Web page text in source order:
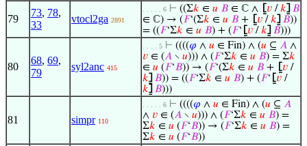
79
73, 78,
33
vtocl2ga 2891
. . . . . 6 ⊢ ((Σ𝑘 ∈ 𝑢 𝐵 ∈ ℂ ∧ ⦋𝑣 /𝑘⦌ 𝐵
∈ ℂ) → (𝐹‘(Σ𝑘 ∈ 𝑢 𝐵 + ⦋𝑣 /𝑘⦌ 𝐵))
= ((𝐹‘Σ𝑘 ∈ 𝑢 𝐵) + (𝐹‘ ⦋𝑣 /𝑘⦌ 𝐵)))
80
68, 69,
79
syl2anc 415
. . . . 5 ⊢ ((((𝜑 ∧ 𝑢 ∈ Fin) ∧ (𝑢 ⊆ 𝐴 ∧
𝑣 ∈ (𝐴 ∖ 𝑢))) ∧ (𝐹‘Σ𝑘 ∈ 𝑢 𝐵) = Σ𝑘
∈ 𝑢 (𝐹‘𝐵)) → (𝐹‘(Σ𝑘 ∈ 𝑢 𝐵 + ⦋𝑣 /
𝑘⦌ 𝐵)) = ((𝐹‘Σ𝑘 ∈ 𝑢 𝐵) + (𝐹‘ ⦋𝑣 /
𝑘⦌ 𝐵)))
81 simpr 110
. . . . . 6 ⊢ ((((𝜑 ∧ 𝑢 ∈ Fin) ∧ (𝑢 ⊆ 𝐴
∧ 𝑣 ∈ (𝐴 ∖ 𝑢))) ∧ (𝐹‘Σ𝑘 ∈ 𝑢 𝐵) =
Σ𝑘 ∈ 𝑢 (𝐹‘𝐵)) → (𝐹‘Σ𝑘 ∈ 𝑢 𝐵) =
Σ𝑘 ∈ 𝑢 (𝐹‘𝐵))